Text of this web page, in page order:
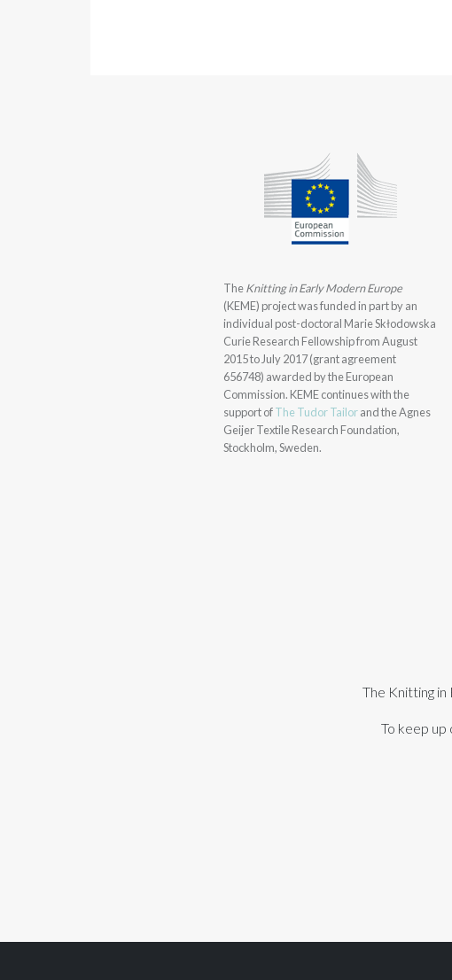
TheKnitting in Early Modern Europe
(KEME) project was funded in part by an
individual post-doctoral Marie Skłodowska
Curie Research Fellowship from August
2015 to July 2017 (grant agreement
656748) awarded by the European
Commission. KEME continues with the
support ofThe Tudor Tailorand the Agnes
Geijer Textile Research Foundation,
Stockholm, Sweden.
The Knitting
To keep